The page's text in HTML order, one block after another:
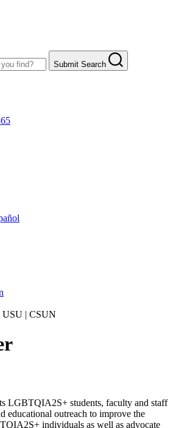
Submit Search
USU | CSUN
LGBTQIA2S+ students, faculty and staff
educational outreach to improve the
individuals as well as advocate